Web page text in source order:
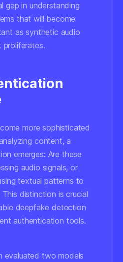
gap in understanding
that will become
as synthetic audio
more sophisticated
content, a
emerges: Are these
audio signals, or
textual patterns to
distinction is crucial
deepfake detection
authentication tools.
evaluated two models